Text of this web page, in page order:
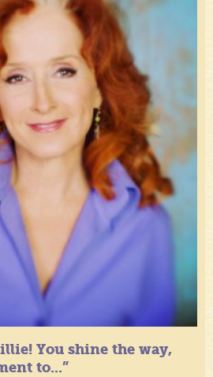
You shine the way,
to...”